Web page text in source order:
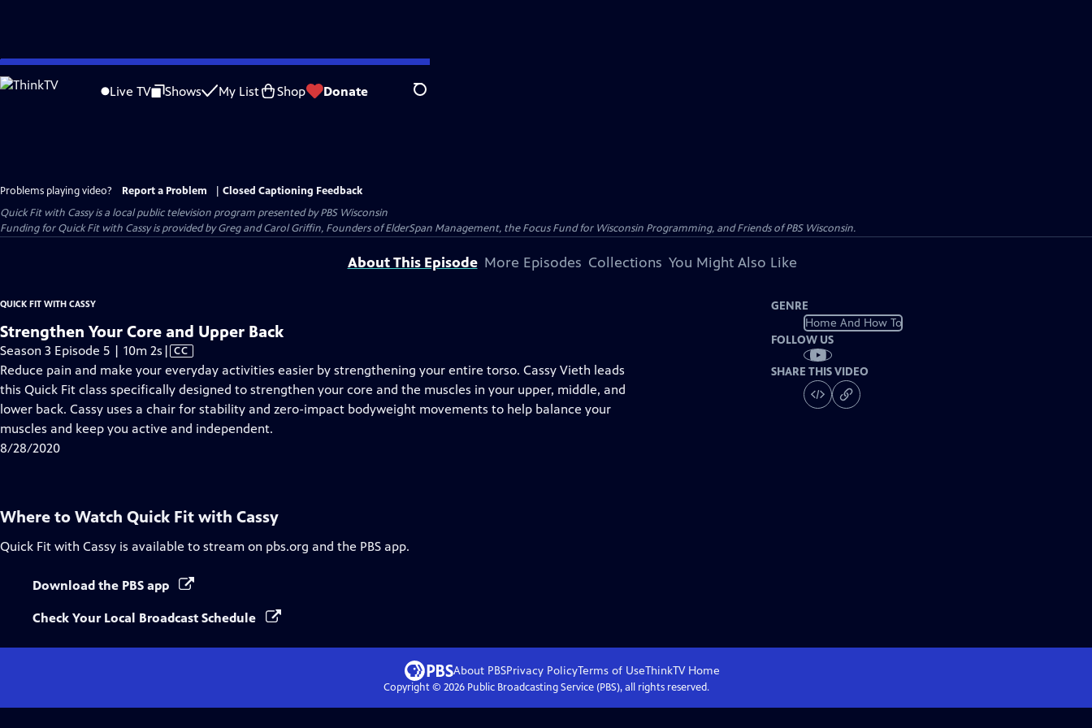
Skip
to
Live TV Shows My List Shop Donate Search
Problems playing video? Report a Problem
Closed Captioning Feedback
Quick Fit with Cassyis a local public television program presented byPBS Wisconsin
Funding for Quick Fit with Cassy is provided by Greg and Carol Griffin, Founders of ElderSpan Management, the Focus Fund for Wisconsin Programming, and Friends of PBS Wisconsin.
About This Episode More Episodes Collections You Might Also Like
QUICK FIT WITH CASSY
Strengthen Your Core and Upper Back
Season 3 Episode 5 | 10m 2s Video
has
Closed
Captions
| CC
Reduce pain and make your everyday activities easier by strengthening your entire torso. Cassy Vieth leads
this Quick Fit class specifically designed to strengthen your core and the muscles in your upper, middle, and
lower back. Cassy uses a chair for stability and zero-impact bodyweight movements to help balance your
muscles and keep you active and independent.
8/28/2020
GENRE
Home And How To
FOLLOW US
SHARE THIS VIDEO
Where to Watch Quick Fit with Cassy
Quick Fit with Cassy is available to stream on pbs.org and the PBS app.
Download the PBS app
Check Your Local Broadcast Schedule
About PBSPrivacy PolicyTerms of UseThinkTVHome
Copyright © 2026Public Broadcasting Service (PBS), all rights reserved.